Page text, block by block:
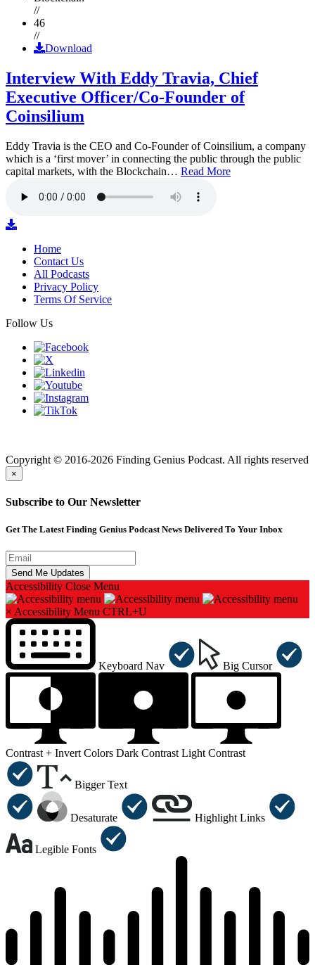
//
46
//
Download
Interview With Eddy Travia, Chief
Executive Officer/Co-Founder of
Coinsilium
Eddy Travia is the CEO and Co-Founder of Coinsilium, a company
which is a ‘first mover’ in connecting the public through the public
capital markets, with the Blockchain… Read More
Home
Contact Us
All Podcasts
Privacy Policy
Terms Of Service
Follow Us
Copyright © 2016-2026 Finding Genius Podcast. All rights reserved
×
Subscribe to Our Newsletter
Get The Latest Finding Genius Podcast News Delivered To Your Inbox
Accessibility Close Menu
× Accessibility Menu CTRL+U
Keyboard Nav Big Cursor
Contrast + Invert Colors Dark Contrast Light Contrast
Bigger Text
Desaturate Highlight Links
Legible Fonts